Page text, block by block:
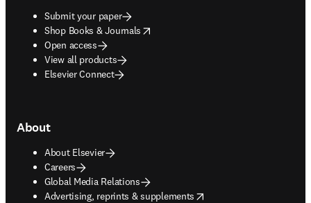
Submit your paper
Shop Books & Journals
opens in new tab/window
Open access
View all products
Elsevier Connect
About
About Elsevier
Careers
Global Media Relations
Advertising, reprints & supplements
opens in new tab/window